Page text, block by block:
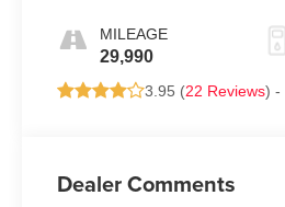
MILEAGE
29,990
3.95 (22 Reviews) -
Dealer Comments